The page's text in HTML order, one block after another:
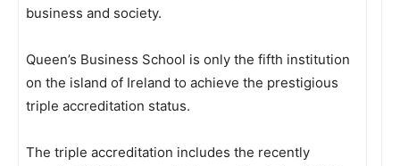
business and society.
Queen’s Business School is only the fifth institution
on the island of Ireland to achieve the prestigious
triple accreditation status.
The triple accreditation includes the recently